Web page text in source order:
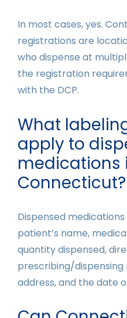
In most cases, yes.
registrations are
who dispense at
the registration
with the DCP.
What
apply to
medications
Connecticut?
Dispensed
patient’s name,
quantity dispensed,
prescribing/dispensing
address, and the date